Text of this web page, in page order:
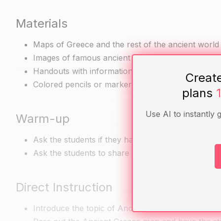
Materials
Maps of Greece and the rest of the ancient world
Images of famous ancient Greek artwork and
Handouts with information about different Greek
Colored pencils or markers for the art project
Warm-up
Ask the students if they have heard of
Ask the students to share their knowledge and
Direct Instruction
Introduce the topic of Ancient Greece and its
plans
Use AI to instantly